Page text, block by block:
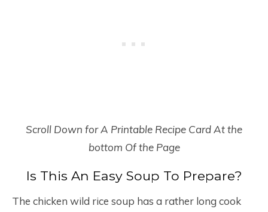
Scroll Down for A Printable Recipe Card At the
bottom Of the Page
Is This An Easy Soup To Prepare?
The chicken wild rice soup has a rather long cook